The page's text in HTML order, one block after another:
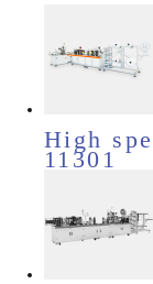
High
11301